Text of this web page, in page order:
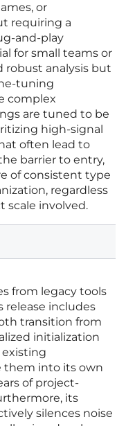
or
requiring a
and-play
for small teams or
robust analysis but
tuning
complex
are tuned to be
high-signal
often lead to
barrier to entry,
of consistent type
regardless
scale involved.
from legacy tools
release includes
transition from
initialization
them into its own
of project-
its
silences noise